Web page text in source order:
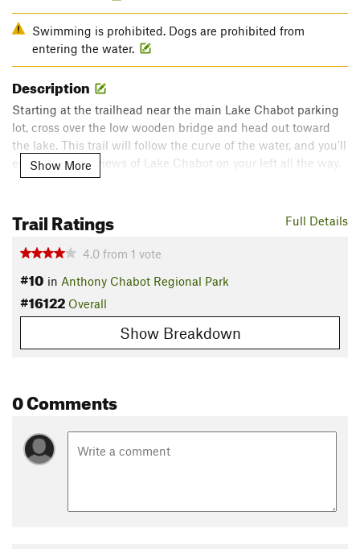
Swimming is prohibited. Dogs are prohibited from
entering the water.
Description
Starting at the trailhead near the main Lake Chabot parking
lot, cross over the low wooden bridge and head out toward
the lake. This trail will follow the curve of the water, and you'll
enjoy beautiful views of Lake Chabot on your left all the way.
The trail is mostly flat, and since it's paved, you'll have plenty
popular spot, especially on weekends, so plan accordingly!
Contacts
Shared By:
Show More
Full Details
Trail Ratings
4.0 from 1 vote
#10 in Anthony Chabot Regional Park
#16122 Overall
Show Breakdown
0 Comments